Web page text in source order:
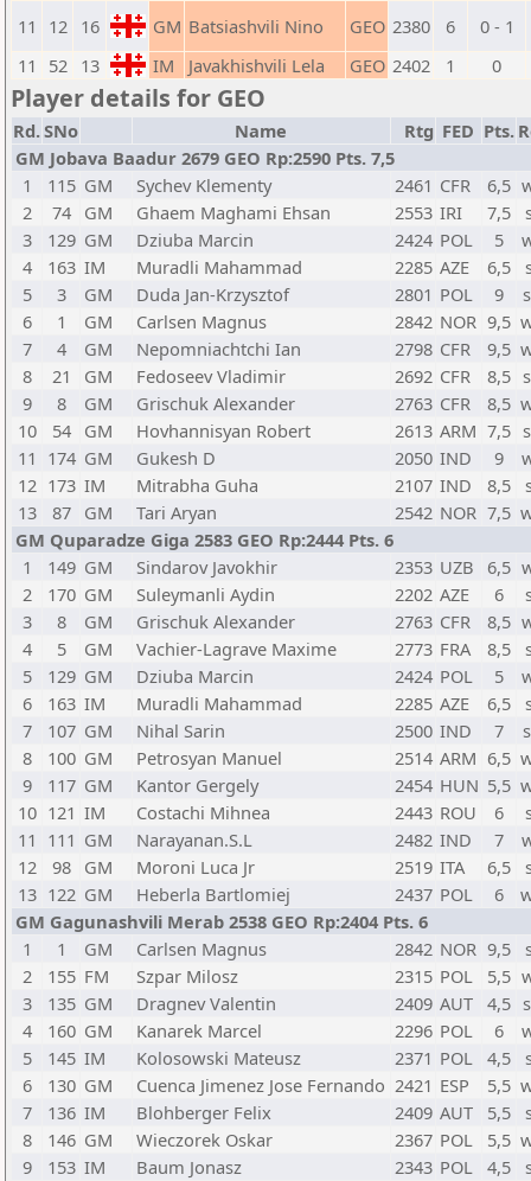
11 12 16 GM Batsiashvili Nino GEO 2380 6
0 - 1
11
52 13 IM Javakhishvili Lela GEO 2402 1 0
Player details for GEO
Rd.SNo Name Rtg FED Pts.
GM Jobava Baadur 2679 GEO Rp:2590 Pts. 7,5
1
115 GM Sychev Klementy 2461 CFR 6,5
2
74 GM Ghaem Maghami Ehsan 2553 IRI 7,5
3
129 GM Dziuba Marcin 2424 POL 5
4
163 IM Muradli Mahammad 2285 AZE 6,5
5
3 GM Duda Jan-Krzysztof 2801 POL 9
6
1 GM Carlsen Magnus 2842 NOR 9,5
7
4 GM Nepomniachtchi Ian 2798 CFR 9,5
8
21 GM Fedoseev Vladimir 2692 CFR 8,5
9
8 GM Grischuk Alexander 2763 CFR 8,5
10
54 GM Hovhannisyan Robert 2613 ARM 7,5
11 174 GM Gukesh D 2050 IND 9
12 173 IM Mitrabha Guha 2107 IND 8,5
13
87 GM Tari Aryan 2542 NOR 7,5
GM Quparadze Giga 2583 GEO Rp:2444 Pts. 6
1
149 GM Sindarov Javokhir 2353 UZB 6,5
2
170 GM Suleymanli Aydin 2202 AZE 6
3
8 GM Grischuk Alexander 2763 CFR 8,5
4
5 GM Vachier-Lagrave Maxime 2773 FRA 8,5
5
129 GM Dziuba Marcin 2424 POL 5
6
163 IM Muradli Mahammad 2285 AZE 6,5
7
107 GM Nihal Sarin 2500 IND 7
8
100 GM Petrosyan Manuel 2514 ARM 6,5
9
117 GM Kantor Gergely 2454 HUN 5,5
10 121 IM Costachi Mihnea 2443 ROU 6
11 111 GM Narayanan.S.L 2482 IND 7
12
98 GM Moroni Luca Jr 2519 ITA 6,5
13 122 GM Heberla Bartlomiej 2437 POL 6
GM Gagunashvili Merab 2538 GEO Rp:2404 Pts. 6
1
1 GM Carlsen Magnus 2842 NOR 9,5
2
155 FM Szpar Milosz 2315 POL 5,5
3
135 GM Dragnev Valentin 2409 AUT 4,5
4
160 GM Kanarek Marcel 2296 POL 6
5
145 IM Kolosowski Mateusz 2371 POL 4,5
6
130 GM Cuenca Jimenez Jose Fernando 2421 ESP 5,5
7
136 IM Blohberger Felix 2409 AUT 5,5
8
146 GM Wieczorek Oskar 2367 POL 5,5
9
153 IM Baum Jonasz 2343 POL 4,5